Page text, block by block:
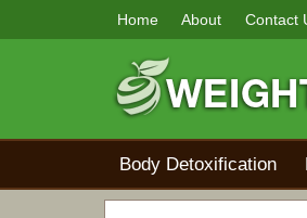
Home About Contact
Body Detoxification